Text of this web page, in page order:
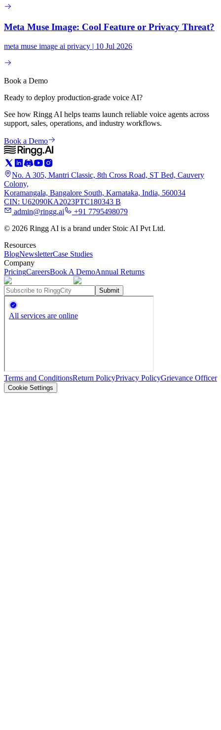
Meta Muse Image: Cool Feature or Privacy Threat?
meta muse image ai privacy | 10 Jul 2026
Book a Demo
Ready to deploy production-grade voice AI?
See how Ringg AI helps teams launch reliable voice agents across
support, sales, operations, and industry workflows.
Book a Demo
No. A 305, Mantri Classic, 8th Cross Road, ST Bed, Cauvery
Colony,
Koramangala, Bangalore South, Karnataka, India, 560034
CIN: U62090KA2023PTC180343 B
admin@ringg.ai
+91 7795498079
© 2026 Ringg AI is a brand under Stoic AI Pvt Ltd.
Resources
BlogNewsletterCase Studies
Company
PricingCareersBook A DemoAnnual Returns
Submit
Terms and ConditionsReturn PolicyPrivacy PolicyGrievance Officer
Cookie Settings